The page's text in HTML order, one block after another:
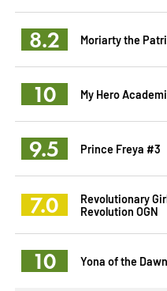
8.2 Moriarty the
10 My Hero
9.5 Prince Freya #3
7.0
Revolutionary
Revolution OGN
10 Yona of the